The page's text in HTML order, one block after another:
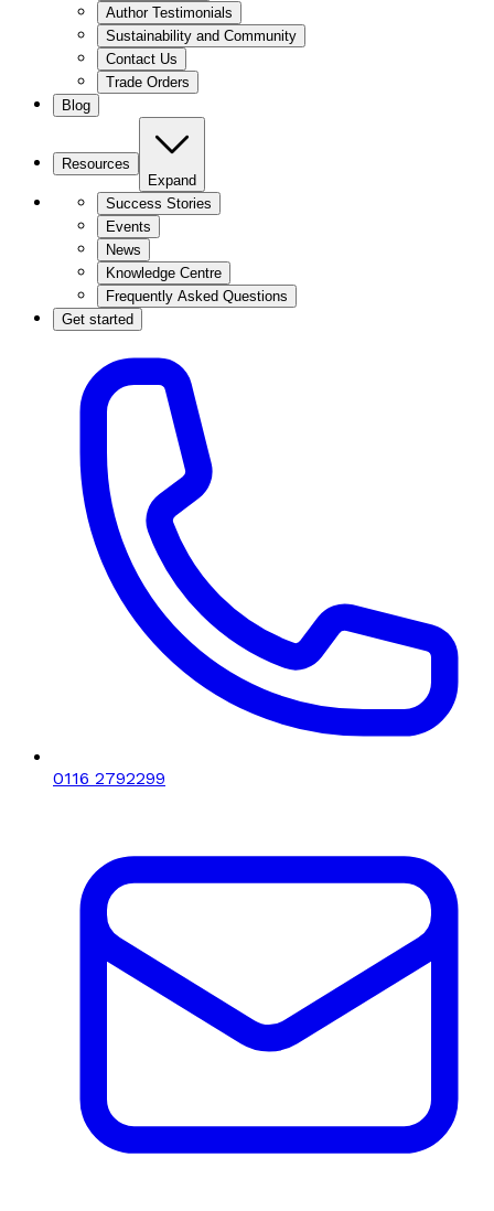
Author Testimonials
Sustainability and Community
Contact Us
Trade Orders
Blog
Resources
Expand
Success Stories
Events
News
Knowledge Centre
Frequently Asked Questions
Get started
0116 2792299